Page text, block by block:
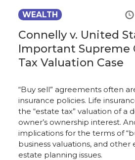
WEALTH
Connelly v. United
Important Supreme
Tax Valuation Case
“Buy sell” agreements often
insurance policies. Life
the “estate tax” valuation of a
owner’s ownership interest.
implications for the terms of
business valuations, and other
estate planning issues.